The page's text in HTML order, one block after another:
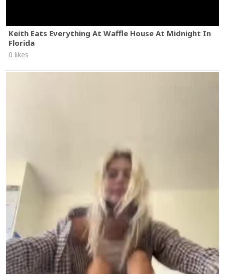
Keith Eats Everything At Waffle House At Midnight In
Florida
0 likes